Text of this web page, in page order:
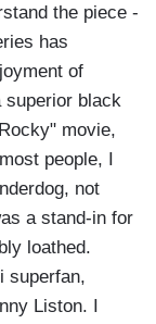
the piece -
has
of
superior black
movie,
people, I
not
a stand-in for
loathed.
superfan,
Liston. I